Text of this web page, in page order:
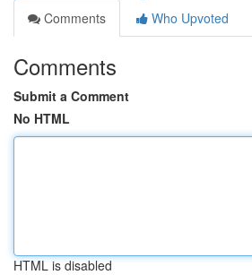
Comments
Who Upvoted
Comments
Submit a Comment
No HTML
HTML is disabled